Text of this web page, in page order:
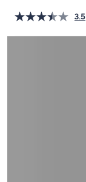
on
touch
3.5